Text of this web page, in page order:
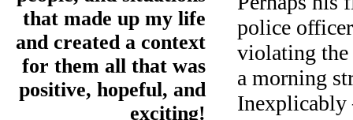
that made up my life
and created a context
for them all that was
positive, hopeful, and
exciting!
police
violating
a morning